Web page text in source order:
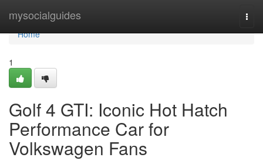
mysocialguides
Home
Home
1
Golf 4 GTI: Iconic Hot Hatch
Performance Car for
Volkswagen Fans